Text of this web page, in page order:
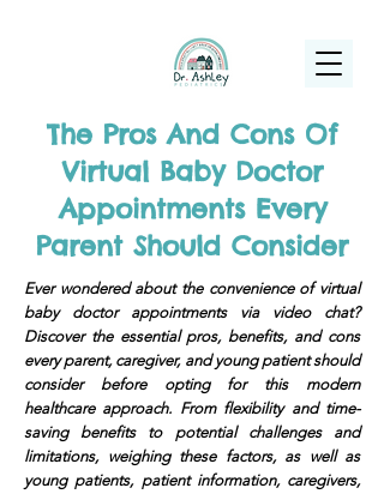
The Pros And Cons Of
Virtual Baby Doctor
Appointments Every
Parent Should Consider
Ever wondered about the convenience of virtual
baby doctor appointments via video chat?
Discover the essential pros, benefits, and cons
every parent, caregiver, and young patient should
consider before opting for this modern
healthcare approach. From flexibility and time-
saving benefits to potential challenges and
limitations, weighing these factors, as well as
young patients, patient information, caregivers,